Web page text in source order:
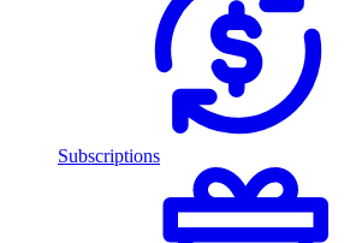
Subscriptions